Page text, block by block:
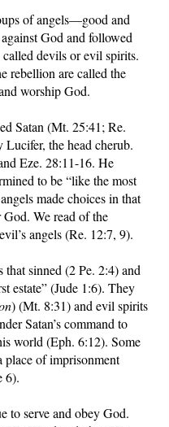
of angels—good and
God and followed
called devils or evil spirits.
rebellion are called the
worship God.
Satan (Mt. 25:41; Re.
the head cherub.
Eze. 28:11-16. He
to be “like the most
made choices in that
We read of the
angels (Re. 12:7, 9).
that sinned (2 Pe. 2:4) and
estate” (Jude 1:6). They
) (Mt. 8:31) and evil spirits
Satan’s command to
world (Eph. 6:12). Some
place of imprisonment
6).
to serve and obey God.